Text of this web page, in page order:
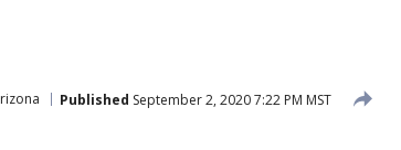
Published September 2, 2020 7:22 PM MST